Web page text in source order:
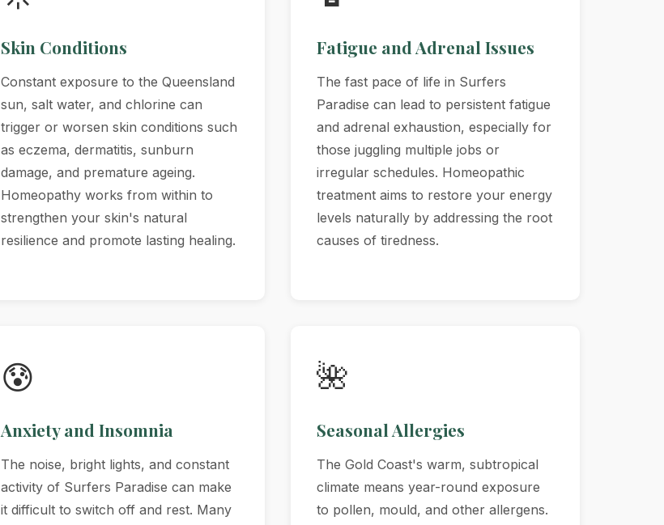
Skin Conditions
Constant exposure to the Queensland
sun, salt water, and chlorine can
trigger or worsen skin conditions such
as eczema, dermatitis, sunburn
damage, and premature ageing.
Homeopathy works from within to
strengthen your skin's natural
resilience and promote lasting healing.
Fatigue and Adrenal Issues
The fast pace of life in Surfers
Paradise can lead to persistent fatigue
and adrenal exhaustion, especially for
those juggling multiple jobs or
irregular schedules. Homeopathic
treatment aims to restore your energy
levels naturally by addressing the root
causes of tiredness.
😰
Anxiety and Insomnia
The noise, bright lights, and constant
activity of Surfers Paradise can make
it difficult to switch off and rest. Many
🌺
Seasonal Allergies
The Gold Coast's warm, subtropical
climate means year-round exposure
to pollen, mould, and other allergens.